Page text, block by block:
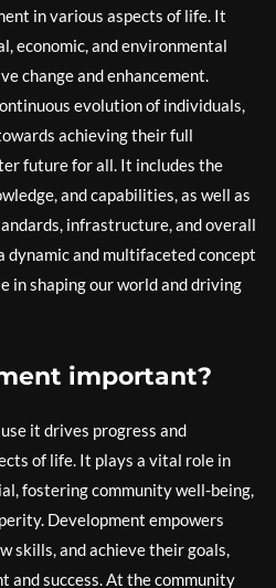
in various aspects of life. It
economic, and environmental
change and enhancement.
evolution of individuals,
achieving their full
future for all. It includes the
and capabilities, as well as
infrastructure, and overall
dynamic and multifaceted concept
in shaping our world and driving
important?
it drives progress and
of life. It plays a vital role in
fostering community well-being,
Development empowers
skills, and achieve their goals,
and success. At the community